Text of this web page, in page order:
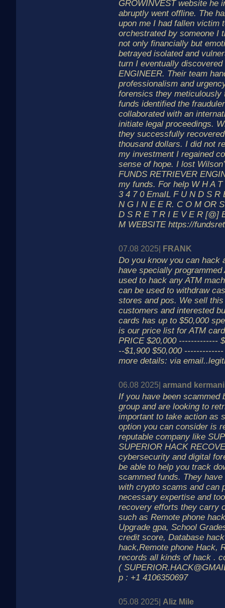
GROWINVEST website he
abruptly went offline. The
upon me I had fallen victim
orchestrated by someone I
not only financially but
betrayed isolated and
turn I eventually
ENGINEER. Their team
professionalism and
forensics they meticulously
funds identified the
collaborated with an
initiate legal proceedings.
they successfully
thousand dollars. I did not
my investment I regained
sense of hope. I lost
FUNDS RETRIEVER
my funds. For help W H A
3 4 7 0 EmaIL F U N D S R
N G I N E E R. C O M OR
D S R E T R I E V E R [@]
M WEBSITE https://
07.08 2025| FRANK
Do you know you can hack
have specially
used to hack any ATM
can be used to withdraw
stores and pos. We sell
customers and interested
cards has up to $50,000
is our price list for
PRICE $20,000 -------------
--$1,900 $50,000
more details: via
06.08 2025| armand kermani
If you have been scammed
group and are looking to
important to take action as
option you can consider is
reputable company like
SUPERIOR HACK
cybersecurity and digital
be able to help you track
scammed funds. They
with crypto scams and can
necessary expertise and
recovery efforts they carry
such as Remote phone
Upgrade gpa, School
credit score, Database
hack,Remote phone Hack,
records all kinds of hack .
(
p : +1 4106350697
05.08 2025| Aliz Mile